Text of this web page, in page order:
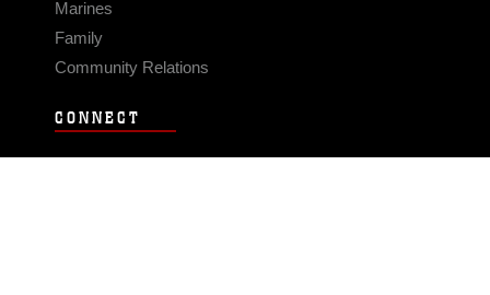
Marines
Family
Community Relations
CONNECT
Contact Us